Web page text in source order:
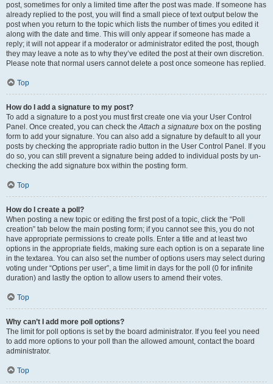
post, sometimes for only a limited time after the post was made. If someone has
already replied to the post, you will find a small piece of text output below the
post when you return to the topic which lists the number of times you edited it
along with the date and time. This will only appear if someone has made a
reply; it will not appear if a moderator or administrator edited the post, though
they may leave a note as to why they’ve edited the post at their own discretion.
Please note that normal users cannot delete a post once someone has replied.
Top
How do I add a signature to my post?
To add a signature to a post you must first create one via your User Control
Panel. Once created, you can check theAttach a signature box on the posting
form to add your signature. You can also add a signature by default to all your
posts by checking the appropriate radio button in the User Control Panel. If you
do so, you can still prevent a signature being added to individual posts by un-
checking the add signature box within the posting form.
Top
How do I create a poll?
When posting a new topic or editing the first post of a topic, click the “Poll
creation” tab below the main posting form; if you cannot see this, you do not
have appropriate permissions to create polls. Enter a title and at least two
options in the appropriate fields, making sure each option is on a separate line
in the textarea. You can also set the number of options users may select during
voting under “Options per user”, a time limit in days for the poll (0 for infinite
duration) and lastly the option to allow users to amend their votes.
Top
Why can’t I add more poll options?
The limit for poll options is set by the board administrator. If you feel you need
to add more options to your poll than the allowed amount, contact the board
administrator.
Top